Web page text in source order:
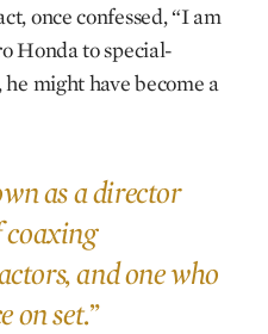
once confessed, “I am
Honda to special-
might have become a
as a director
and one who
on set.”